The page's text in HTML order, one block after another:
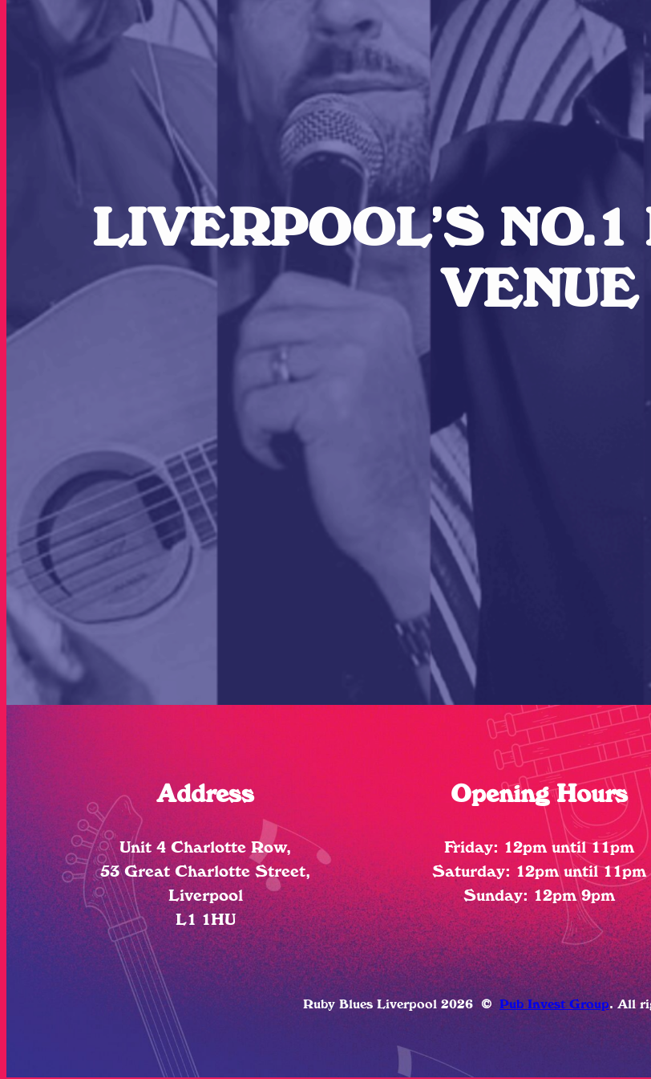
LIVERPOOL’S
VENUE
Address
Unit 4 Charlotte Row,
53 Great Charlotte Street,
Liverpool
L1 1HU
Opening Hours
Friday: 12pm until 11pm
Saturday: 12pm until 11pm
Sunday: 12pm 9pm
Ruby Blues Liverpool 2026 © Pub Invest Group. All